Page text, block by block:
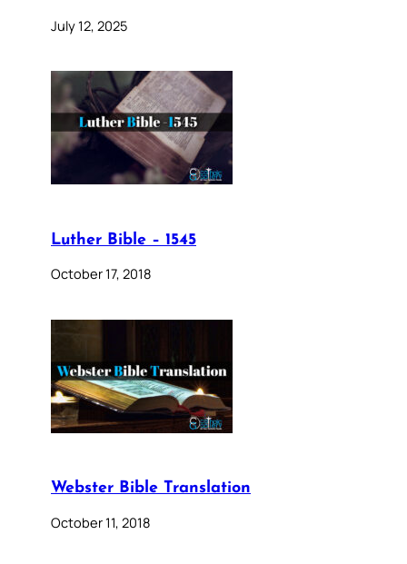
July 12, 2025
Luther Bible – 1545
October 17, 2018
Webster Bible Translation
October 11, 2018